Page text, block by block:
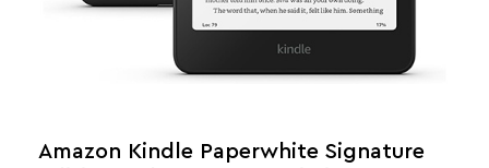
Amazon Kindle Paperwhite Signature